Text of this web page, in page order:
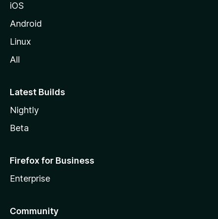
iOS
Android
Linux
All
Latest Builds
Nightly
Beta
Firefox for Business
Enterprise
Community